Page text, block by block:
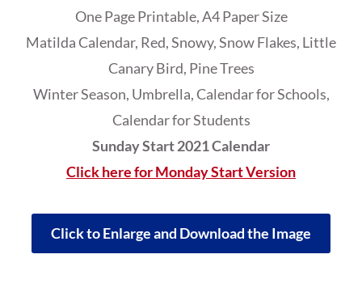
One Page Printable, A4 Paper Size
Matilda Calendar, Red, Snowy, Snow Flakes, Little
Canary Bird, Pine Trees
Winter Season, Umbrella, Calendar for Schools,
Calendar for Students
Sunday Start 2021 Calendar
Click here for Monday Start Version
Click to Enlarge and Download the Image